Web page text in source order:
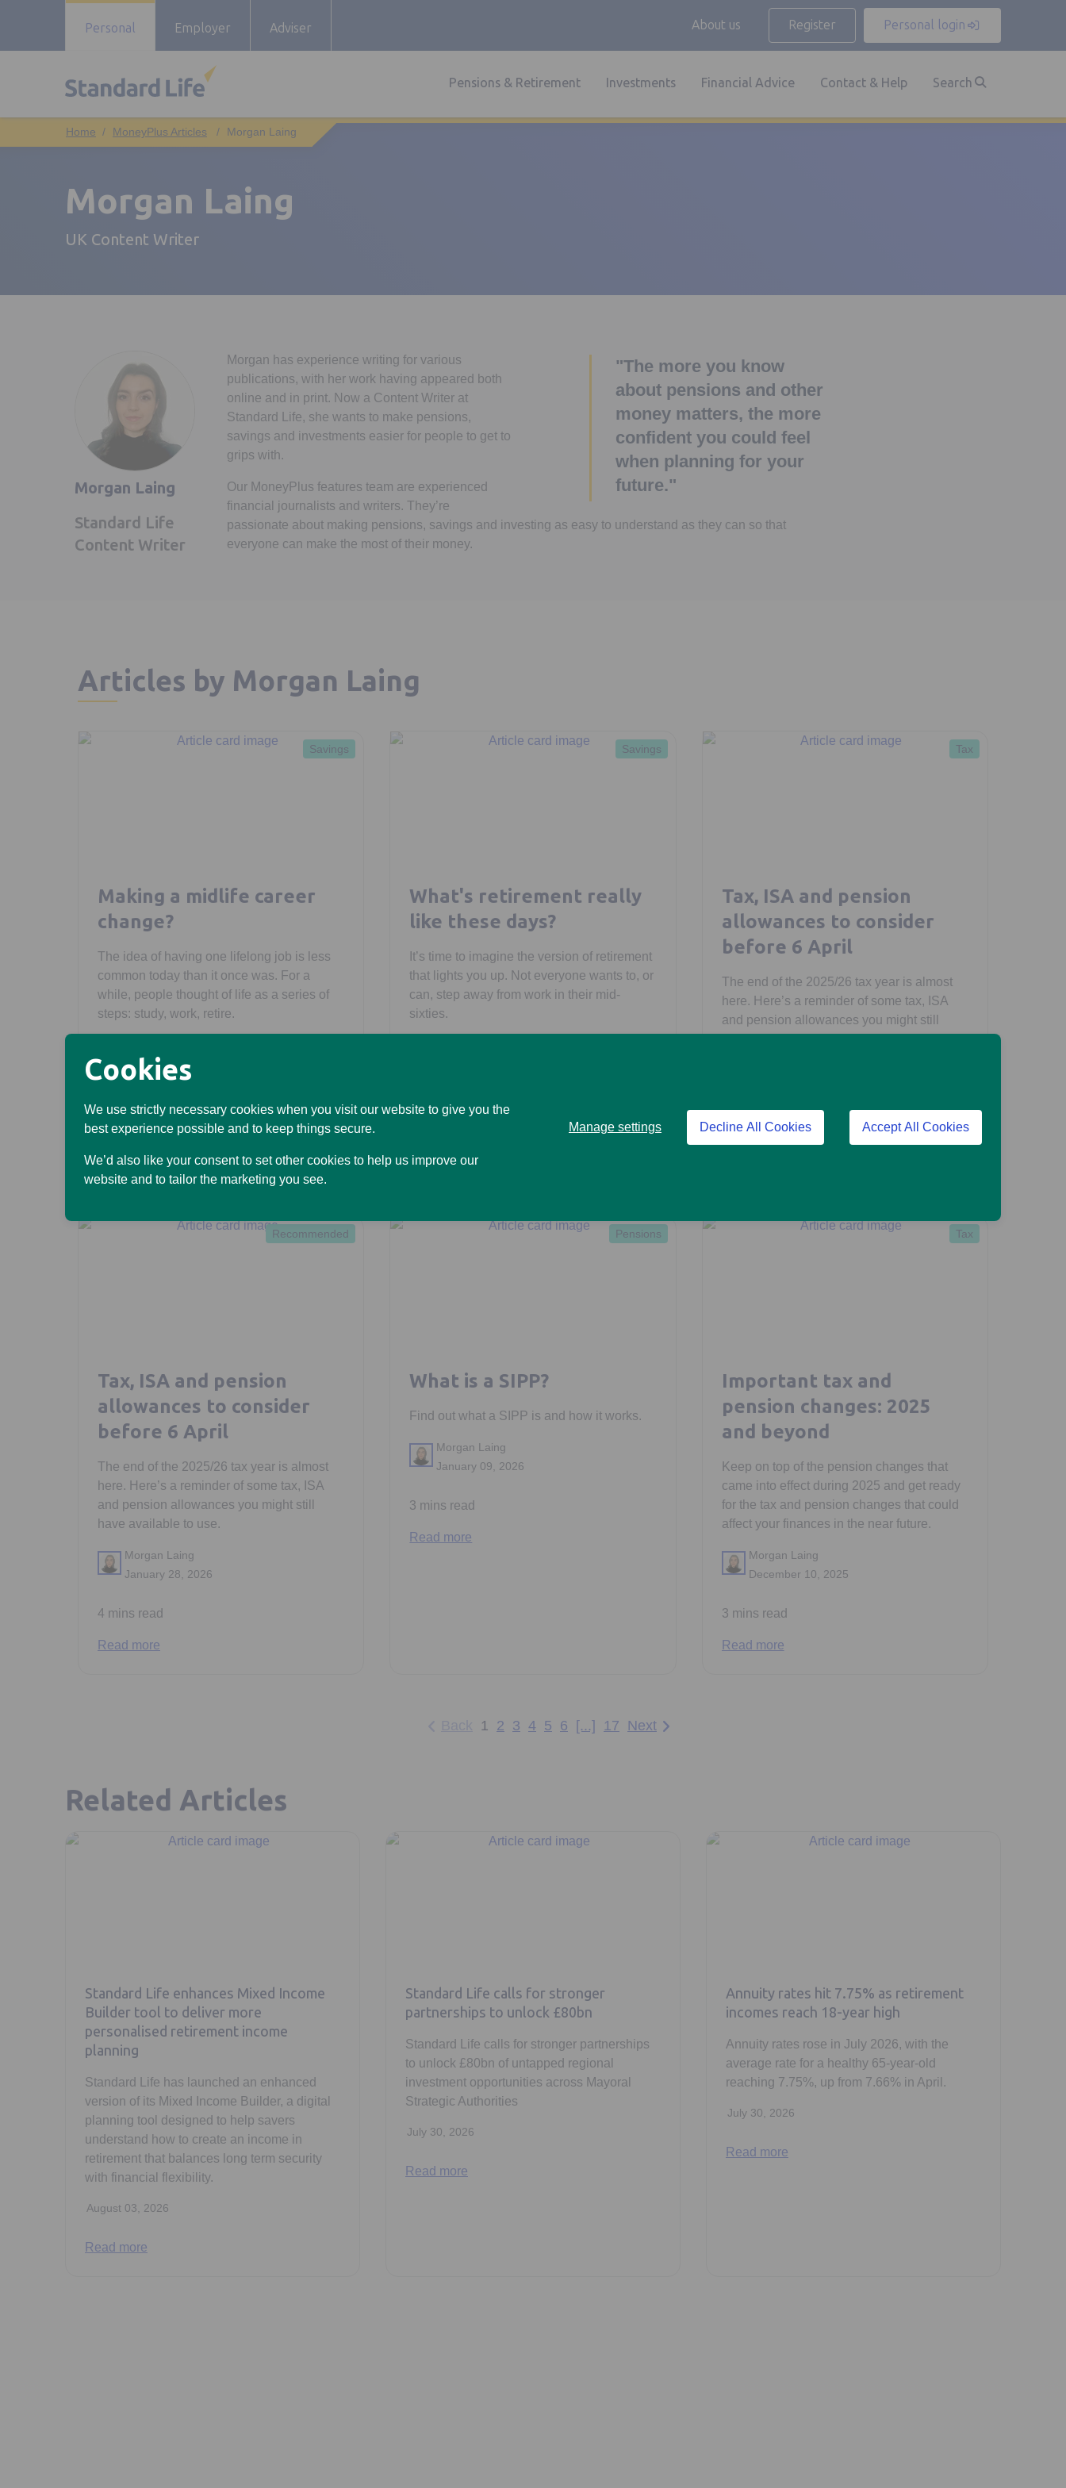
Cookies
We use strictly necessary cookies when you visit our website to give you the
best experience possible and to keep things secure.
We’d also like your consent to set other cookies to help us improve our
website and to tailor the marketing you see.
Manage settings Decline All Cookies Accept All Cookies
Personal Employer Adviser About us Register Personal login
Pensions & Retirement Investments Financial Advice Contact & Help Search
Morgan Laing
UK Content Writer
MoneyPlus Articles Morgan Laing
Morgan Laing
Standard Life
Content Writer
"The more you know
about pensions and other
money matters, the more
confident you could feel
when planning for your
future."
Morgan has experience writing for various
publications, with her work having appeared both
online and in print. Now a Content Writer at
Standard Life, she wants to make pensions,
savings and investments easier for people to get to
grips with.
Our MoneyPlus features team are experienced
financial journalists and writers. They’re
passionate about making pensions, savings and investing as easy to understand as they can so that
everyone can make the most of their money.
Articles by Morgan Laing
Savings
Making a midlife career
change?
The idea of having one lifelong job is less
common today than it once was. For a
while, people thought of life as a series of
steps: study, work, retire.
February 27, 2026
Read more
Savings
What's retirement really
like these days?
It’s time to imagine the version of retirement
that lights you up. Not everyone wants to, or
can, step away from work in their mid-
sixties.
Read more
Tax
Tax, ISA and pension
allowances to consider
before 6 April
The end of the 2025/26 tax year is almost
here. Here’s a reminder of some tax, ISA
and pension allowances you might still
4 mins read
Recommended
Tax, ISA and pension
allowances to consider
before 6 April
The end of the 2025/26 tax year is almost
here. Here’s a reminder of some tax, ISA
and pension allowances you might still
have available to use.
Morgan Laing
January 28, 2026
4 mins read
Read more
Pensions
What is a SIPP?
Find out what a SIPP is and how it works.
Morgan Laing
January 09, 2026
3 mins read
Read more
Tax
Important tax and
pension changes: 2025
and beyond
Keep on top of the pension changes that
came into effect during 2025 and get ready
for the tax and pension changes that could
affect your finances in the near future.
Morgan Laing
December 10, 2025
3 mins read
Read more
1 2 3 4 5 6 [...] 17 Next
Related Articles
Standard Life enhances Mixed Income
Builder tool to deliver more
personalised retirement income
planning
Standard Life has launched an enhanced
version of its Mixed Income Builder, a digital
planning tool designed to help savers
understand how to create an income in
retirement that balances long term security
with financial flexibility.
August 03, 2026
Read more
Standard Life calls for stronger
partnerships to unlock £80bn
Standard Life calls for stronger partnerships
to unlock £80bn of untapped regional
investment opportunities across Mayoral
Strategic Authorities
July 30, 2026
Read more
Annuity rates hit 7.75% as retirement
incomes reach 18-year high
Annuity rates rose in July 2026, with the
average rate for a healthy 65-year-old
reaching 7.75%, up from 7.66% in April.
July 30, 2026
Read more